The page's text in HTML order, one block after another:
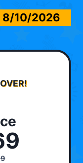
8/10/2026